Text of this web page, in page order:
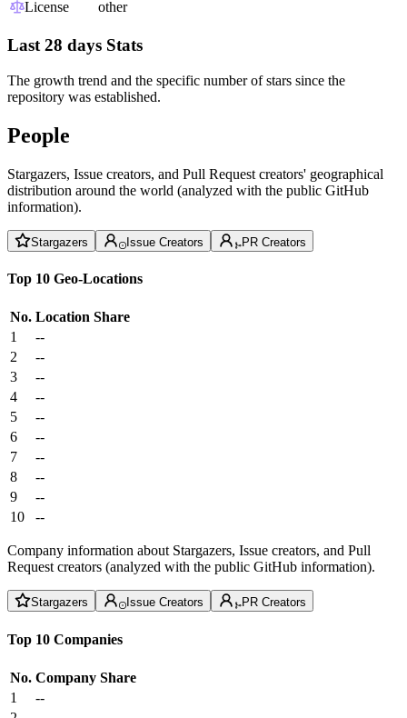
License
other
Last 28 days Stats
The growth trend and the specific number of stars since the
repository was established.
People
Stargazers, Issue creators, and Pull Request creators' geographical
distribution around the world (analyzed with the public GitHub
information).
Stargazers Issue Creators PR Creators
Top 10 Geo-Locations
No. Location Share
1
--
2
--
3
--
4
--
5
--
6
--
7
--
8
--
9
--
10
--
Company information about Stargazers, Issue creators, and Pull
Request creators (analyzed with the public GitHub information).
Stargazers Issue Creators PR Creators
Top 10 Companies
No. Company Share
1
--